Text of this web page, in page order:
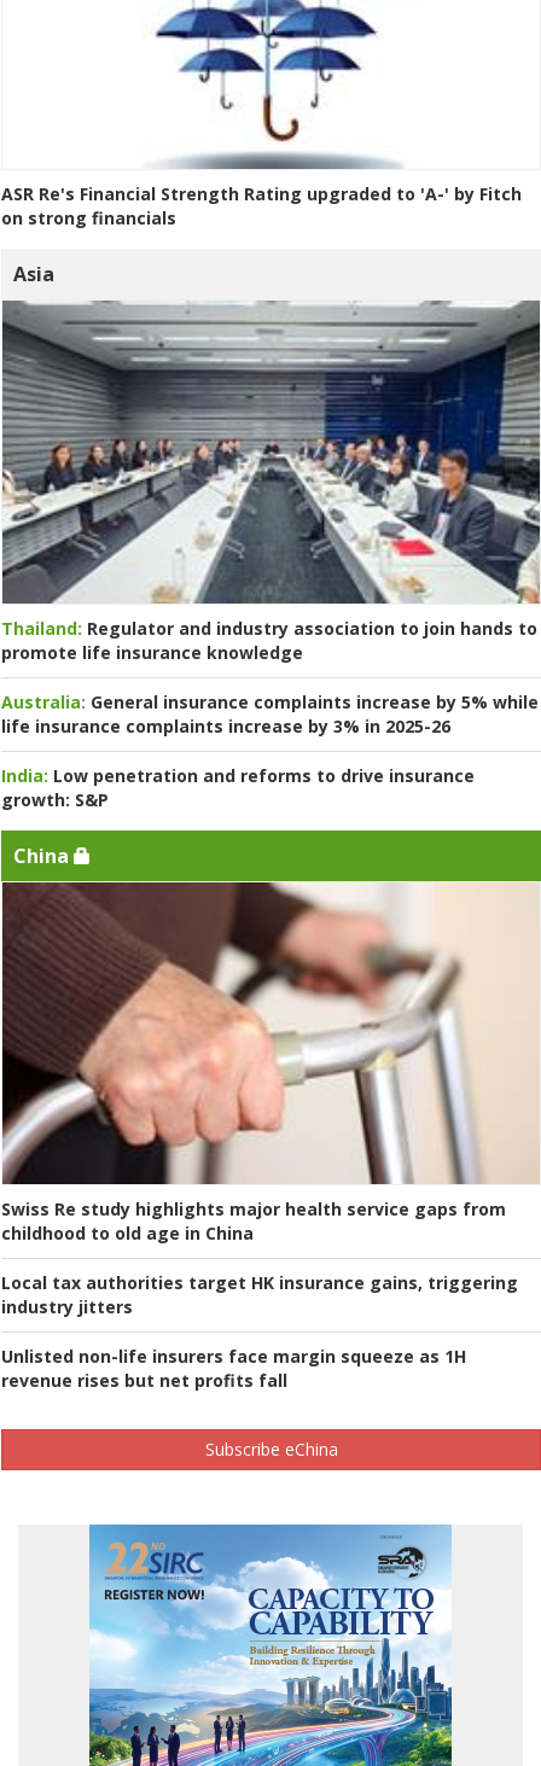
ASR Re's Financial Strength Rating upgraded to 'A-' by Fitch
on strong financials
Asia
Thailand: Regulator and industry association to join hands to
promote life insurance knowledge
Australia: General insurance complaints increase by 5% while
life insurance complaints increase by 3% in 2025-26
India: Low penetration and reforms to drive insurance
growth: S&P
China
Swiss Re study highlights major health service gaps from
childhood to old age in China
Local tax authorities target HK insurance gains, triggering
industry jitters
Unlisted non-life insurers face margin squeeze as 1H
revenue rises but net profits fall
Subscribe eChina